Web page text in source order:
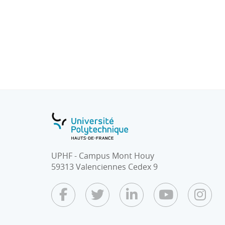
UPHF - Campus Mont Houy
59313 Valenciennes Cedex 9